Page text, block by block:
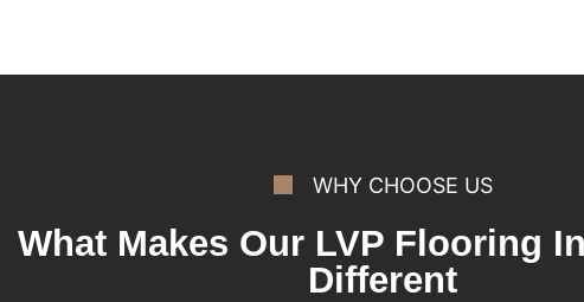
WHY CHOOSE US
What Makes Our LVP Flooring
Different